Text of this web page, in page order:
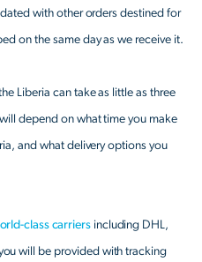
with other orders destined for
on the same day as we receive it.
Liberia can take as little as three
depend on what time you make
and what delivery options you
class carriersincluding DHL,
will be provided with tracking